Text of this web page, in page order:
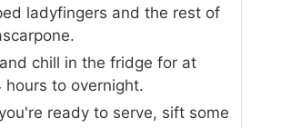
ladyfingers and the rest of
chill in the fridge for at
hours to overnight.
ready to serve, sift some